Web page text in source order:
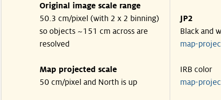
Original image scale range
50.3 cm/pixel (with 2 x 2 binning)
so objects ~151 cm across are
resolved
Map projected scale
50 cm/pixel and North is up
JP2
Black and
map-
IRB color
map-